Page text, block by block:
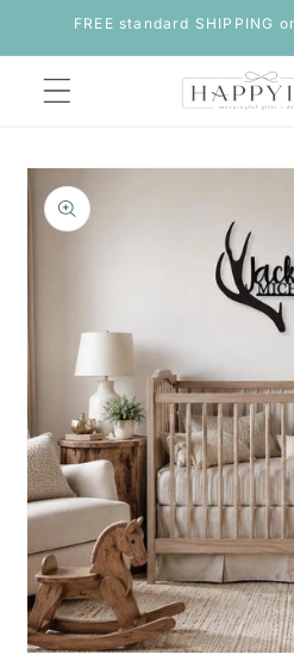
Skip to
content
FREE standard SHIPPING
Skip to
product
information